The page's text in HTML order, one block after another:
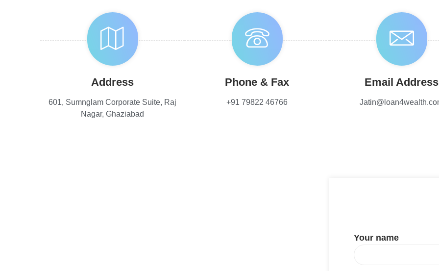
Address
601, Sumnglam Corporate Suite, Raj
Nagar, Ghaziabad
Phone & Fax
+91 79822 46766
Email Address
Your name